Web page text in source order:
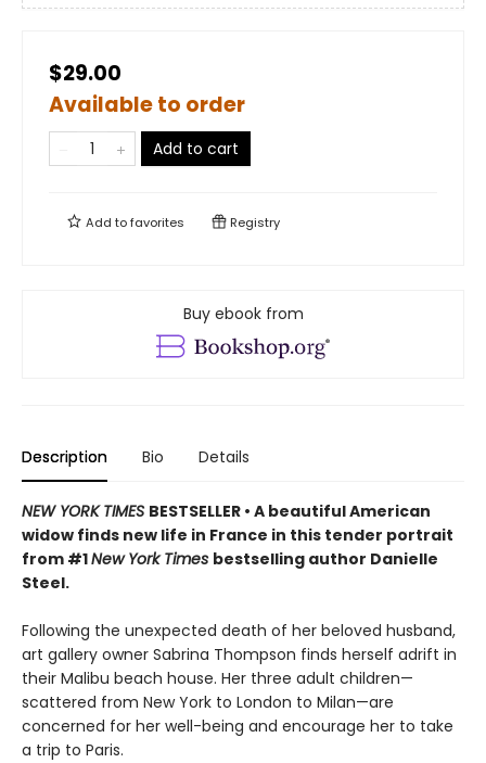
$29.00
Available to order
Add to cart
Add tofavorites Registry
Buy ebook from
Description Bio Details
NEW YORK TIMES BESTSELLER • A beautiful American
widow finds new life in France in this tender portrait
from #1New York Times bestselling author Danielle
Steel.
Following the unexpected death of her beloved husband,
art gallery owner Sabrina Thompson finds herself adrift in
their Malibu beach house. Her three adult children—
scattered from New York to London to Milan—are
concerned for her well-being and encourage her to take
a trip to Paris.